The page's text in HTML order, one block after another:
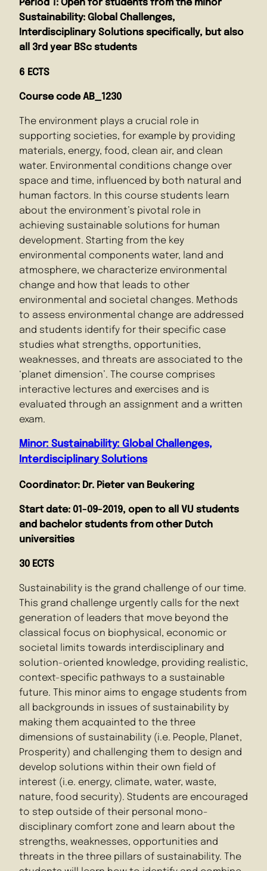
Period 1: Open for students from the minor
Sustainability: Global Challenges,
Interdisciplinary Solutions specifically, but also
all 3rd year BSc students
6 ECTS
Course code AB_1230
The environment plays a crucial role in
supporting societies, for example by providing
materials, energy, food, clean air, and clean
water. Environmental conditions change over
space and time, influenced by both natural and
human factors. In this course students learn
about the environment’s pivotal role in
achieving sustainable solutions for human
development. Starting from the key
environmental components water, land and
atmosphere, we characterize environmental
change and how that leads to other
environmental and societal changes. Methods
to assess environmental change are addressed
and students identify for their specific case
studies what strengths, opportunities,
weaknesses, and threats are associated to the
‘planet dimension’. The course comprises
interactive lectures and exercises and is
evaluated through an assignment and a written
exam.
Minor: Sustainability: Global Challenges,
Interdisciplinary Solutions
Coordinator: Dr. Pieter van Beukering
Start date: 01-09-2019, open to all VU students
and bachelor students from other Dutch
universities
30 ECTS
Sustainability is the grand challenge of our time.
This grand challenge urgently calls for the next
generation of leaders that move beyond the
classical focus on biophysical, economic or
societal limits towards interdisciplinary and
solution-oriented knowledge, providing realistic,
context-specific pathways to a sustainable
future. This minor aims to engage students from
all backgrounds in issues of sustainability by
making them acquainted to the three
dimensions of sustainability (i.e. People, Planet,
Prosperity) and challenging them to design and
develop solutions within their own field of
interest (i.e. energy, climate, water, waste,
nature, food security). Students are encouraged
to step outside of their personal mono-
disciplinary comfort zone and learn about the
strengths, weaknesses, opportunities and
threats in the three pillars of sustainability. The